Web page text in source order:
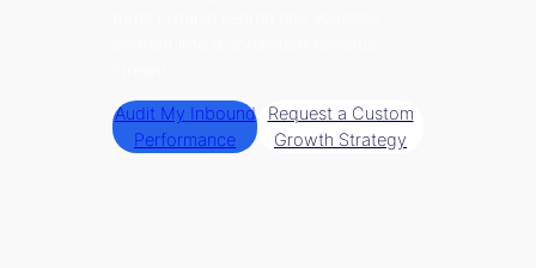
Audit My Inbound
Performance
Request a Custom
Growth Strategy